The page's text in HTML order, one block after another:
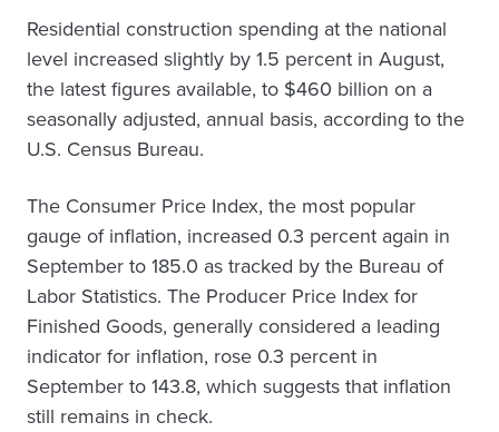
Residential construction spending at the national
level increased slightly by 1.5 percent in August,
the latest figures available, to $460 billion on a
seasonally adjusted, annual basis, according to the
U.S. Census Bureau.
The Consumer Price Index, the most popular
gauge of inflation, increased 0.3 percent again in
September to 185.0 as tracked by the Bureau of
Labor Statistics. The Producer Price Index for
Finished Goods, generally considered a leading
indicator for inflation, rose 0.3 percent in
September to 143.8, which suggests that inflation
still remains in check.